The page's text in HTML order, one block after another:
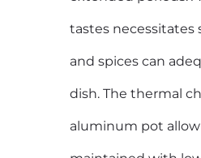
tastes necessitates
and spices can
dish. The thermal
aluminum pot